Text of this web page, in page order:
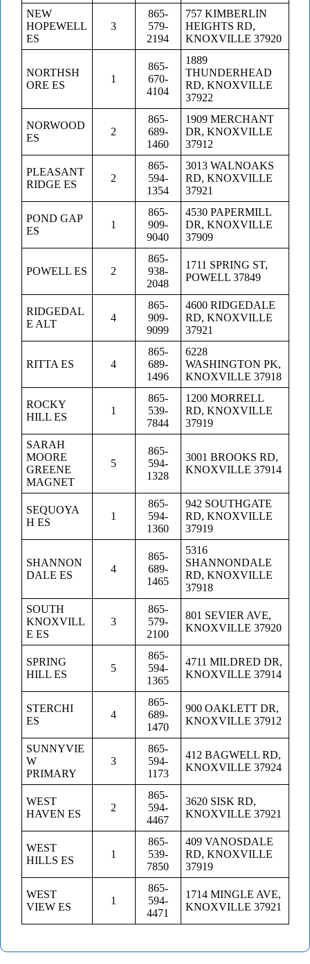
NEW
HOPEWELL
ES
3
865-
579-
2194
757 KIMBERLIN
HEIGHTS RD,
KNOXVILLE 37920
NORTHSH
ORE ES
1
865-
670-
4104
1889
THUNDERHEAD
RD, KNOXVILLE
37922
NORWOOD
ES
2
865-
689-
1460
1909 MERCHANT
DR, KNOXVILLE
37912
PLEASANT
RIDGE ES
2
865-
594-
1354
3013 WALNOAKS
RD, KNOXVILLE
37921
POND GAP
ES
1
865-
909-
9040
4530 PAPERMILL
DR, KNOXVILLE
37909
POWELL ES 2
865-
938-
2048
1711 SPRING ST,
POWELL 37849
RIDGEDAL
E ALT
4
865-
909-
9099
4600 RIDGEDALE
RD, KNOXVILLE
37921
RITTA ES 4
865-
689-
1496
6228
WASHINGTON PK,
KNOXVILLE 37918
ROCKY
HILL ES
1
865-
539-
7844
1200 MORRELL
RD, KNOXVILLE
37919
SARAH
MOORE
GREENE
MAGNET
5
865-
594-
1328
3001 BROOKS RD,
KNOXVILLE 37914
SEQUOYA
H ES
1
865-
594-
1360
942 SOUTHGATE
RD, KNOXVILLE
37919
SHANNON
DALE ES
4
865-
689-
1465
5316
SHANNONDALE
RD, KNOXVILLE
37918
SOUTH
KNOXVILL
E ES
3
865-
579-
2100
801 SEVIER AVE,
KNOXVILLE 37920
SPRING
HILL ES
5
865-
594-
1365
4711 MILDRED DR,
KNOXVILLE 37914
STERCHI
ES
4
865-
689-
1470
900 OAKLETT DR,
KNOXVILLE 37912
SUNNYVIE
W
PRIMARY
3
865-
594-
1173
412 BAGWELL RD,
KNOXVILLE 37924
WEST
HAVEN ES
2
865-
594-
4467
3620 SISK RD,
KNOXVILLE 37921
WEST
HILLS ES
1
865-
539-
7850
409 VANOSDALE
RD, KNOXVILLE
37919
WEST
VIEW ES
1
865-
594-
4471
1714 MINGLE AVE,
KNOXVILLE 37921